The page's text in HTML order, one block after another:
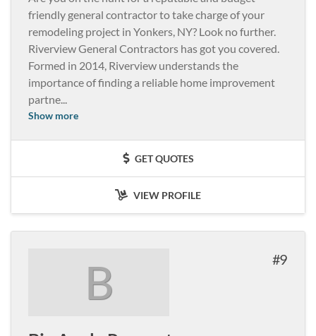
friendly general contractor to take charge of your
remodeling project in Yonkers, NY? Look no further.
Riverview General Contractors has got you covered.
Formed in 2014, Riverview understands the
importance of finding a reliable home improvement
partne...
Show more
GET QUOTES
VIEW PROFILE
B 9